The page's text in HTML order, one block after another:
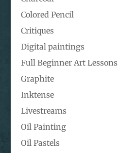
Colored Pencil
Critiques
Digital paintings
Full Beginner Art Lessons
Graphite
Inktense
Livestreams
Oil Painting
Oil Pastels